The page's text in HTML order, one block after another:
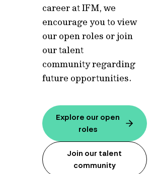
career at IFM, we
encourage you to view
our open roles or join
our talent
community regarding
future opportunities.
Explore our open
roles
Join our talent
community